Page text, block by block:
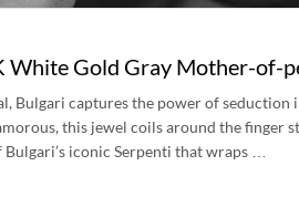
White Gold Gray Mother-of-
Bulgari captures the power of
this jewel coils around the
iconic Serpenti that wraps …